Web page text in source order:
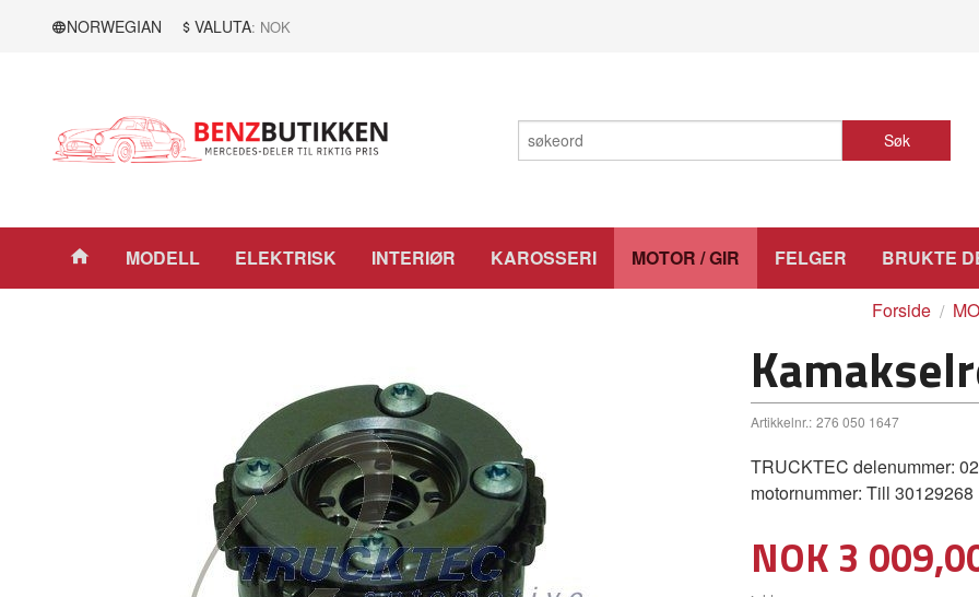
NORWEGIAN VALUTA: NOK
Søk
Produkter
MODELL ELEKTRISK INTERIØR KAROSSERI MOTOR / GIR FELGER BRUKTE
Forside
Artikkelnr.: 276 050 1647
TRUCKTEC delenummer:
motornummer: Till 30129268
Pris
NOK 3